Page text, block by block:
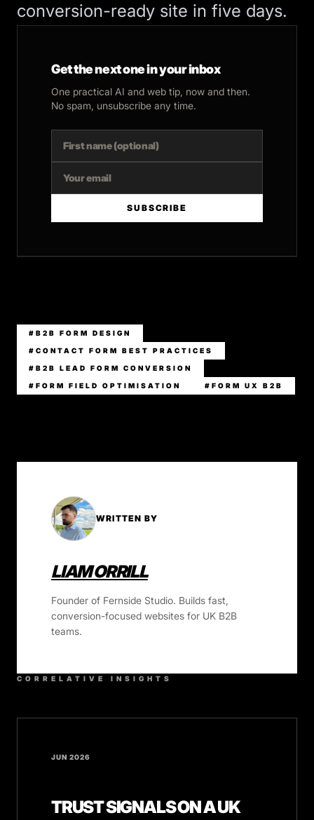
conversion-ready site in five days.
Get the next one in your inbox
One practical AI and web tip, now and then.
No spam, unsubscribe any time.
SUBSCRIBE
#B2B FORM DESIGN
#CONTACT FORM BEST PRACTICES
#B2B LEAD FORM CONVERSION
#FORM FIELD OPTIMISATION #FORM UX B2B
WRITTEN BY
LIAM ORRILL
Founder of Fernside Studio. Builds fast,
conversion-focused websites for UK B2B
teams.
CORRELATIVE INSIGHTS
JUN 2026
TRUST SIGNALS ON A UK